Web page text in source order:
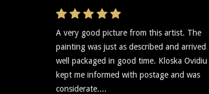
A very good picture from this artist. The
painting was just as described and arrived
well packaged in good time. Kloska Ovidiu
kept me informed with postage and was
considerate....